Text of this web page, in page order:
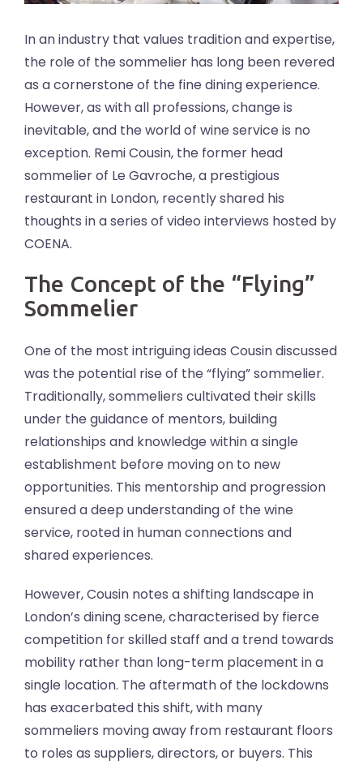
In an industry that values tradition and expertise,
the role of the sommelier has long been revered
as a cornerstone of the fine dining experience.
However, as with all professions, change is
inevitable, and the world of wine service is no
exception. Remi Cousin, the former head
sommelier of Le Gavroche, a prestigious
restaurant in London, recently shared his
thoughts in a series of video interviews hosted by
COENA.
The Concept of the “Flying”
Sommelier
One of the most intriguing ideas Cousin discussed
was the potential rise of the “flying” sommelier.
Traditionally, sommeliers cultivated their skills
under the guidance of mentors, building
relationships and knowledge within a single
establishment before moving on to new
opportunities. This mentorship and progression
ensured a deep understanding of the wine
service, rooted in human connections and
shared experiences.
However, Cousin notes a shifting landscape in
London’s dining scene, characterised by fierce
competition for skilled staff and a trend towards
mobility rather than long-term placement in a
single location. The aftermath of the lockdowns
has exacerbated this shift, with many
sommeliers moving away from restaurant floors
to roles as suppliers, directors, or buyers. This